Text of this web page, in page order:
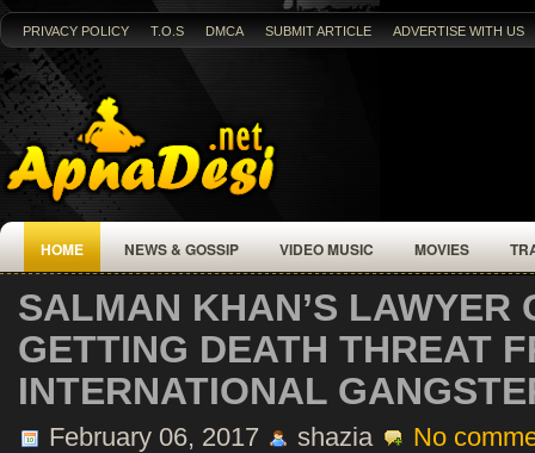
PRIVACY POLICY T.O.S DMCA SUBMIT ARTICLE ADVERTISE WITH US
HOME NEWS & GOSSIP VIDEO MUSIC MOVIES
SALMAN KHAN’S LAWYER
GETTING DEATH THREAT
INTERNATIONAL
February 06, 2017 shazia No